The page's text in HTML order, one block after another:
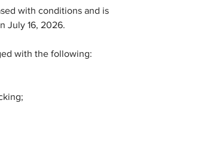
with conditions and is
July 16, 2026.
with the following: